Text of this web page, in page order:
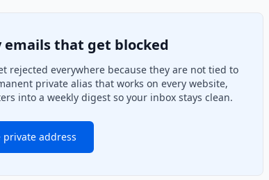
that get blocked
rejected everywhere because they are not tied to
private alias that works on every website,
into a weekly digest so your inbox stays clean.
private address